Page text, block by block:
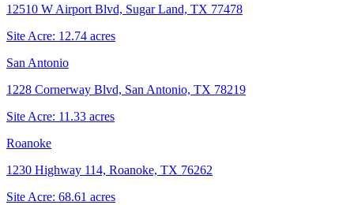
12510 W Airport Blvd, Sugar Land, TX 77478
Site Acre: 12.74 acres
San Antonio
1228 Cornerway Blvd, San Antonio, TX 78219
Site Acre: 11.33 acres
Roanoke
1230 Highway 114, Roanoke, TX 76262
Site Acre: 68.61 acres